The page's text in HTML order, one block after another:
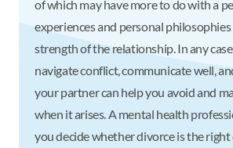
of which may have more to do with a
experiences and personal
strength of the relationship. In any
navigate conflict, communicate well,
your partner can help you avoid and
when it arises. A mental health
you decide whether divorce is the right